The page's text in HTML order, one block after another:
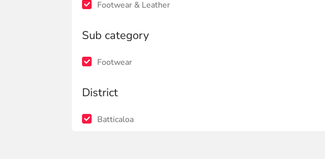
Footwear & Leather
Sub category
Footwear
District
Batticaloa